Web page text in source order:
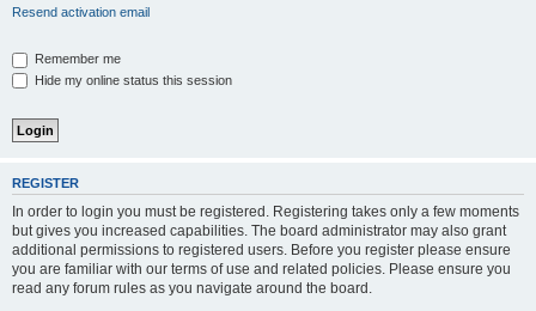
Resend activation email
Remember me
Hide my online status this session
REGISTER
In order to login you must be registered. Registering takes only a few moments
but gives you increased capabilities. The board administrator may also grant
additional permissions to registered users. Before you register please ensure
you are familiar with our terms of use and related policies. Please ensure you
read any forum rules as you navigate around the board.